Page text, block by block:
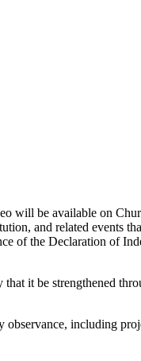
will be available on
and related events
of the Declaration of
it be strengthened
observance, including